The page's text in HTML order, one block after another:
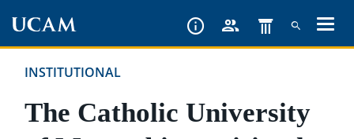
contentINSTITUTIONAL
The Catholic University